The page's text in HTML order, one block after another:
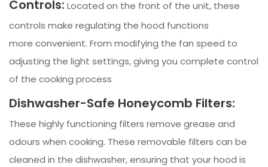
Controls: Located on the front of the unit, these
controls make regulating the hood functions
more convenient. From modifying the fan speed to
adjusting the light settings, giving you complete control
of the cooking process
Dishwasher-Safe Honeycomb Filters:
These highly functioning filters remove grease and
odours when cooking. These removable filters can be
cleaned in the dishwasher, ensuring that your hood is